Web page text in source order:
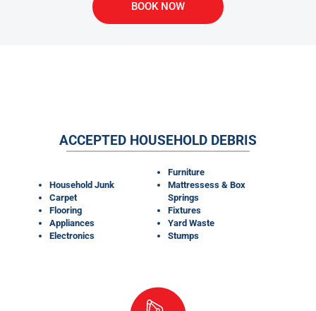
BOOK NOW
ACCEPTED HOUSEHOLD DEBRIS
Household Junk
Carpet
Flooring
Appliances
Electronics
Furniture
Mattressess & Box
Springs
Fixtures
Yard Waste
Stumps